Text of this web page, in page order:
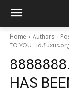
Home Authors
TO YOU -
HAS